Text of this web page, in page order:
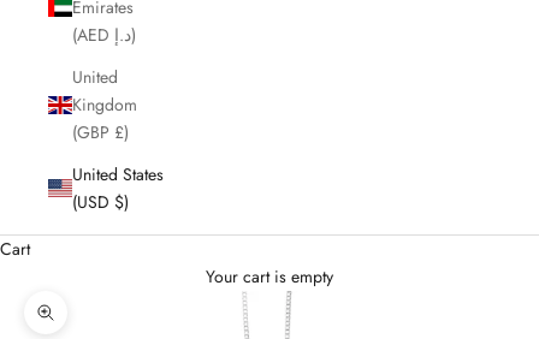
Emirates
(AED د.إ)
United
Kingdom
(GBP £)
United States
(USD $)
Cart
Your cart is empty
Enlarge image